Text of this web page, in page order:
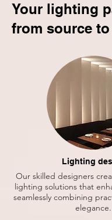
Your lighting
from source
Lighting
Our skilled designers
lighting solutions that
seamlessly combining
elegance.